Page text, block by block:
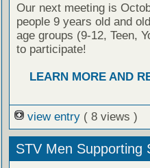
Our next meeting is
people 9 years old and
age groups (9-12, Teen,
to participate!
LEARN MORE AND
view entry ( 8 views )
STV Men Supporting